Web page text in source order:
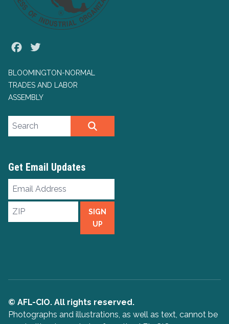
Facebook
BLOOMINGTON-NORMAL
TRADES AND LABOR
ASSEMBLY
Search site
Get Email Updates
Email
Address
ZIP
SIGN
UP
© AFL-CIO. All rights reserved.
Photographs and illustrations, as well as text, cannot be